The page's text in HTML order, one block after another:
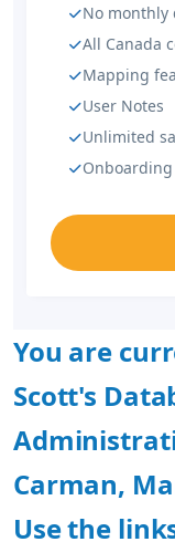
No monthly
All Canada
Mapping
User Notes
Unlimited
You are
Scott's
Carman,
Use the